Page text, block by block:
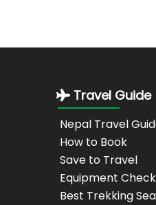
Travel Guide
Nepal Travel
How to Book
Save to Travel
Equipment
Best Trekking